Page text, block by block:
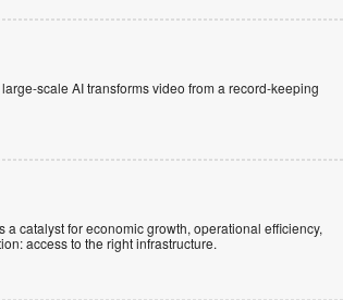
scale AI transforms video from a record-keeping
catalyst for economic growth, operational efficiency,
access to the right infrastructure.